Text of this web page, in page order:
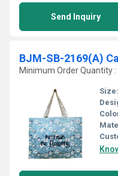
Send Inquiry
BJM-SB-2169(A)
Minimum Order Quantity :
Size: